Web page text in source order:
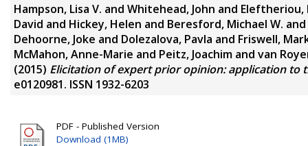
Hampson, Lisa V. and Whitehead, John and Eleftheriou,
David and Hickey, Helen and Beresford, Michael W. and
Dehoorne, Joke and Dolezalova, Pavla and Friswell,
McMahon, Anne-Marie and Peitz, Joachim and van
(2015) Elicitation of expert prior opinion: application to
e0120981. ISSN 1932-6203
PDF - Published Version
Download (1MB)